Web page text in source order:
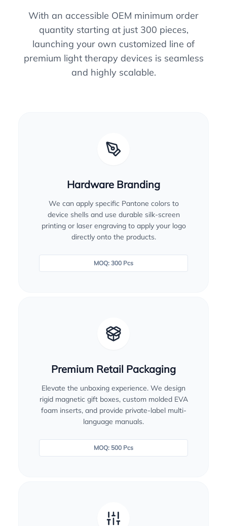
With an accessible OEM minimum order
quantity starting at just 300 pieces,
launching your own customized line of
premium light therapy devices is seamless
and highly scalable.
Hardware Branding
We can apply specific Pantone colors to
device shells and use durable silk-screen
printing or laser engraving to apply your logo
directly onto the products.
MOQ: 300 Pcs
Premium Retail Packaging
Elevate the unboxing experience. We design
rigid magnetic gift boxes, custom molded EVA
foam inserts, and provide private-label multi-
language manuals.
MOQ: 500 Pcs